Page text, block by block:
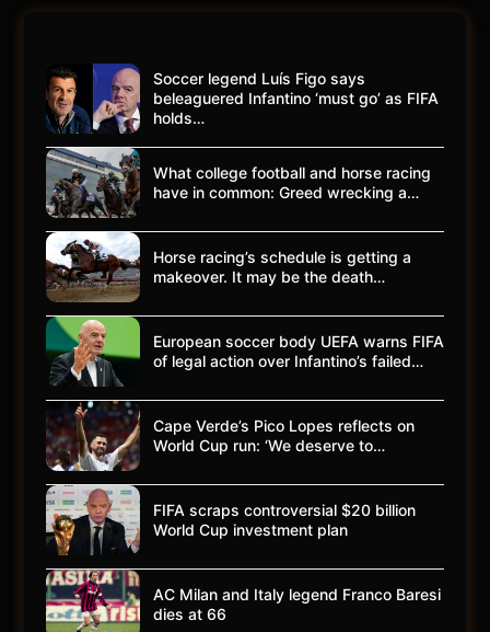
Soccer legend Luís Figo says
beleaguered Infantino ‘must go’ as FIFA
holds…
What college football and horse racing
have in common: Greed wrecking a…
Horse racing’s schedule is getting a
makeover. It may be the death…
European soccer body UEFA warns FIFA
of legal action over Infantino’s failed…
Cape Verde’s Pico Lopes reflects on
World Cup run: ‘We deserve to…
FIFA scraps controversial $20 billion
World Cup investment plan
AC Milan and Italy legend Franco Baresi
dies at 66